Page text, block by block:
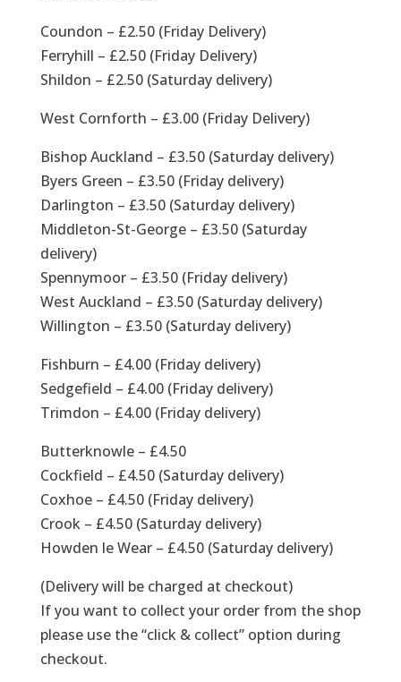
Coundon – £2.50 (Friday Delivery)
Ferryhill – £2.50 (Friday Delivery)
Shildon – £2.50 (Saturday delivery)
West Cornforth – £3.00 (Friday Delivery)
Bishop Auckland – £3.50 (Saturday delivery)
Byers Green – £3.50 (Friday delivery)
Darlington – £3.50 (Saturday delivery)
Middleton-St-George – £3.50 (Saturday
delivery)
Spennymoor – £3.50 (Friday delivery)
West Auckland – £3.50 (Saturday delivery)
Willington – £3.50 (Saturday delivery)
Fishburn – £4.00 (Friday delivery)
Sedgefield – £4.00 (Friday delivery)
Trimdon – £4.00 (Friday delivery)
Butterknowle – £4.50
Cockfield – £4.50 (Saturday delivery)
Coxhoe – £4.50 (Friday delivery)
Crook – £4.50 (Saturday delivery)
Howden le Wear – £4.50 (Saturday delivery)
(Delivery will be charged at checkout)
If you want to collect your order from the shop
please use the “click & collect” option during
checkout.